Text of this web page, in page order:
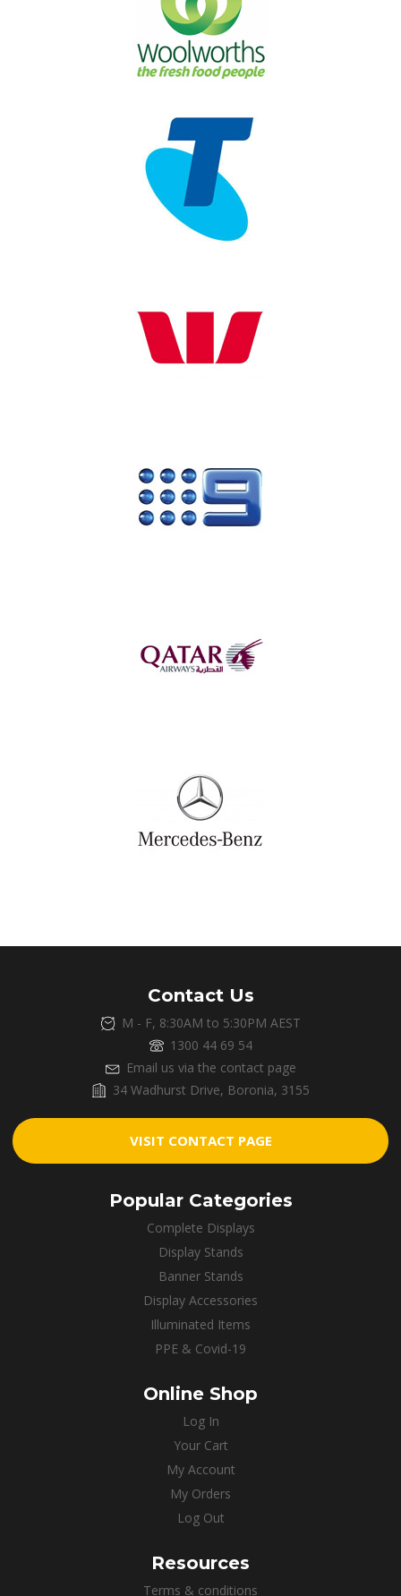
Contact Us
M - F, 8:30AM to 5:30PM AEST
1300 44 69 54
Email us via the contact page
34 Wadhurst Drive, Boronia, 3155
VISIT CONTACT PAGE
Popular Categories
Complete Displays
Display Stands
Banner Stands
Display Accessories
Illuminated Items
PPE & Covid-19
Online Shop
Log In
Your Cart
My Account
My Orders
Log Out
Resources
Terms & conditions